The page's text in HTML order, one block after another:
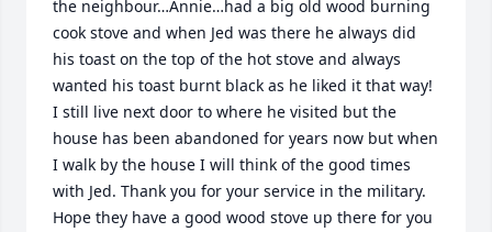
the neighbour…Annie…had a big old wood burning
cook stove and when Jed was there he always did
his toast on the top of the hot stove and always
wanted his toast burnt black as he liked it that way!
I still live next door to where he visited but the
house has been abandoned for years now but when
I walk by the house I will think of the good times
with Jed. Thank you for your service in the military.
Hope they have a good wood stove up there for you